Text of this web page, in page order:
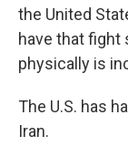
the United
have that fight
physically is
The U.S. has
Iran.